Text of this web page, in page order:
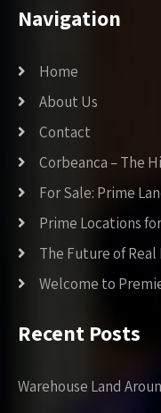
Navigation
Home
About Us
Contact
Corbeanca – The
For Sale: Prime
Prime Locations
The Future of
Welcome to
Recent Posts
Warehouse Land